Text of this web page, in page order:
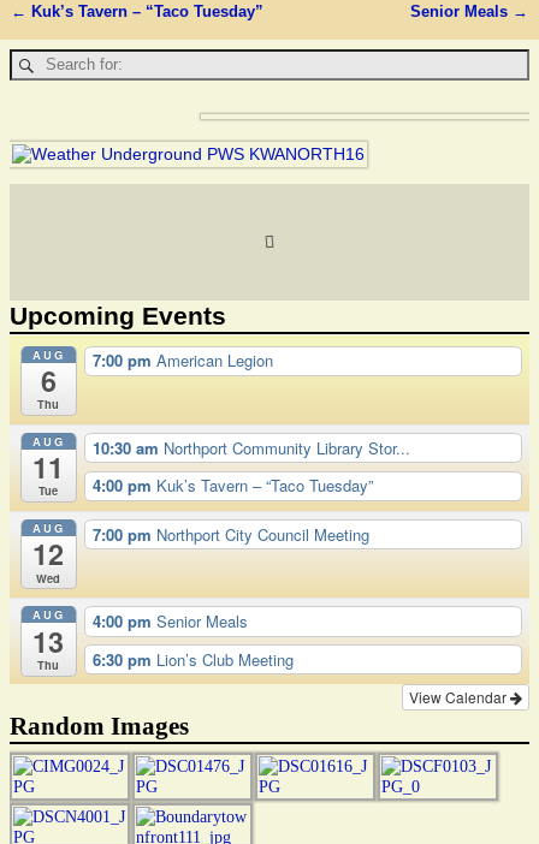
← Kuk’s Tavern – “Taco Tuesday” Senior Meals →
Upcoming Events
AUG
6
Thu
7:00 pm American Legion
AUG
11
Tue
10:30 am Northport Community Library Stor...
4:00 pm Kuk’s Tavern – “Taco Tuesday”
AUG
12
Wed
7:00 pm Northport City Council Meeting
AUG
13
Thu
4:00 pm Senior Meals
6:30 pm Lion’s Club Meeting
View Calendar
Random Images